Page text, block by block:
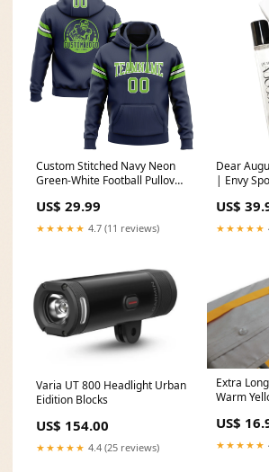
Custom Stitched Navy Neon
Green-White Football Pullover
US$ 29.99
★★★★★ 4.7 (11 reviews)
Dear
| Envy
US$
★★★★★
Varia UT 800 Headlight Urban
Eidition Blocks
US$ 154.00
★★★★★ 4.4 (25 reviews)
Extra
Warm
US$
★★★★★